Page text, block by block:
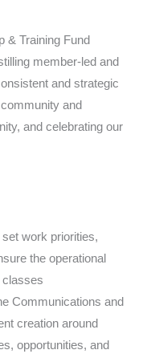
& Training Fund
member-led and
and strategic
and
and celebrating our
work priorities,
the operational
classes
Communications and
creation around
opportunities, and